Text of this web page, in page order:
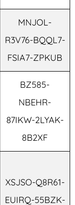
MNJOL-
R3V76-BQQL7-
FSIA7-ZPKUB
BZ585-
NBEHR-
87IKW-2LYAK-
8B2XF
XSJSO-Q8R61-
EUIRQ-55BZK-